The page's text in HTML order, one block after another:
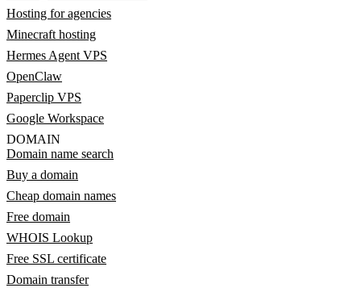
Hosting for agencies
Minecraft hosting
Hermes Agent VPS
OpenClaw
Paperclip VPS
Google Workspace
DOMAIN
Domain name search
Buy a domain
Cheap domain names
Free domain
WHOIS Lookup
Free SSL certificate
Domain transfer